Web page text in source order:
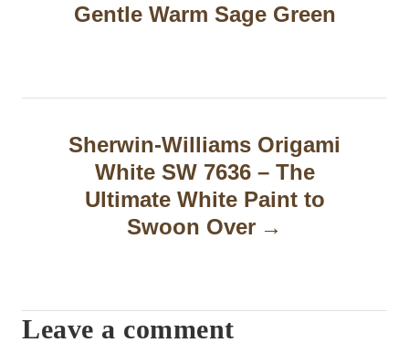
i
Gentle Warm Sage Green
Sherwin-Williams Origami
White SW 7636 – The
Ultimate White Paint to
Swoon Over
Leave a comment